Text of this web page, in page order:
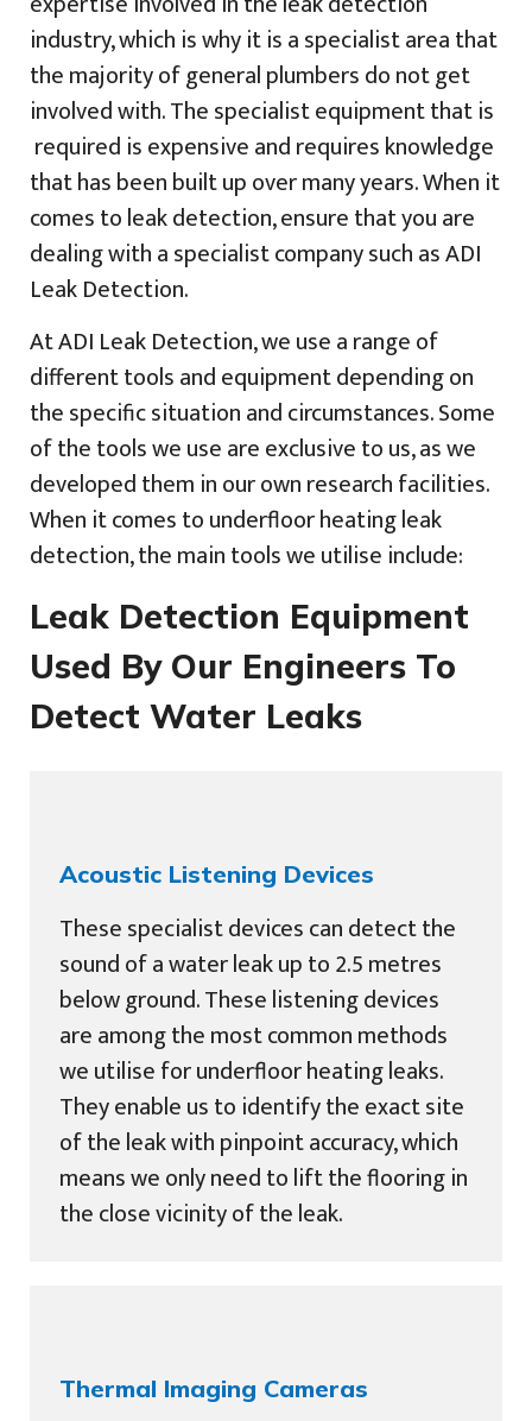
industry, which is why it is a specialist area that
the majority of general plumbers do not get
involved with. The specialist equipment that is
required is expensive and requires knowledge
that has been built up over many years. When it
comes to leak detection, ensure that you are
dealing with a specialist company such as ADI
Leak Detection.
At ADI Leak Detection, we use a range of
different tools and equipment depending on
the specific situation and circumstances. Some
of the tools we use are exclusive to us, as we
developed them in our own research facilities.
When it comes to underfloor heating leak
detection, the main tools we utilise include:
Leak Detection Equipment
Used By Our Engineers To
Detect Water Leaks
Acoustic Listening Devices
These specialist devices can detect the
sound of a water leak up to 2.5 metres
below ground. These listening devices
are among the most common methods
we utilise for underfloor heating leaks.
They enable us to identify the exact site
of the leak with pinpoint accuracy, which
means we only need to lift the flooring in
the close vicinity of the leak.
Thermal Imaging Cameras